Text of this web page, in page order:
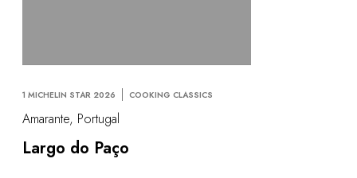
1 MICHELIN STAR 2026 COOKING CLASSICS
Amarante, Portugal
Largo do Paço